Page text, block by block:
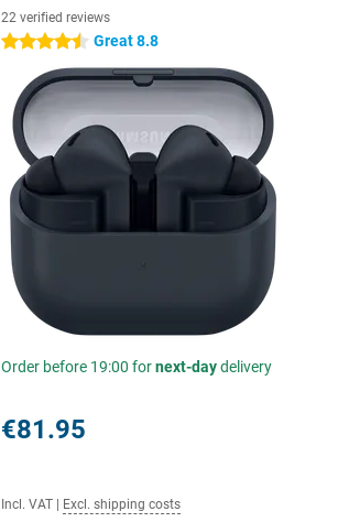
22 verified reviews
4.5 stars Great 8.8
Order before 19:00 fornext-daydelivery
€81.95
Incl. VAT Excl. shipping costs